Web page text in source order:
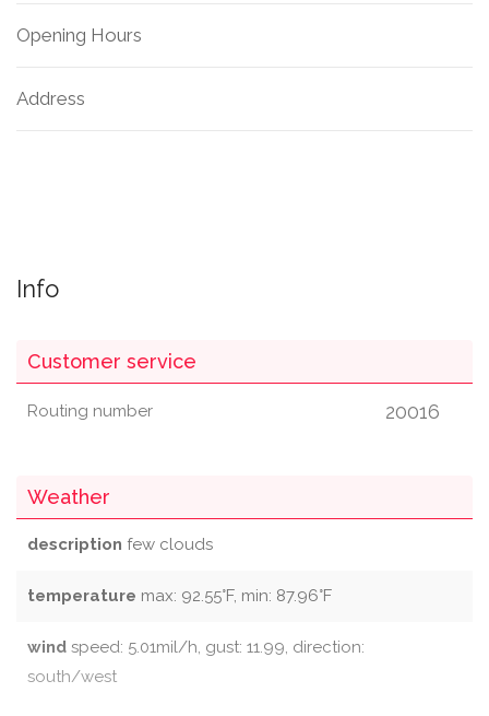
Opening Hours
Address
Info
Customer service
Routing number 20016
Weather
description few clouds
temperature max: 92.55°F, min: 87.96°F
wind speed: 5.01mil/h, gust: 11.99, direction:
south/west